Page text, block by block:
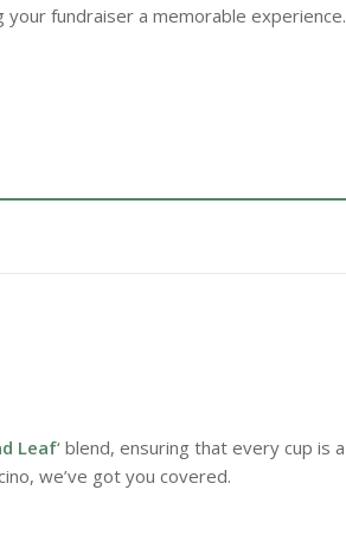
your fundraiser a memorable experience.
Leaf‘ blend, ensuring that every cup is a
we’ve got you covered.